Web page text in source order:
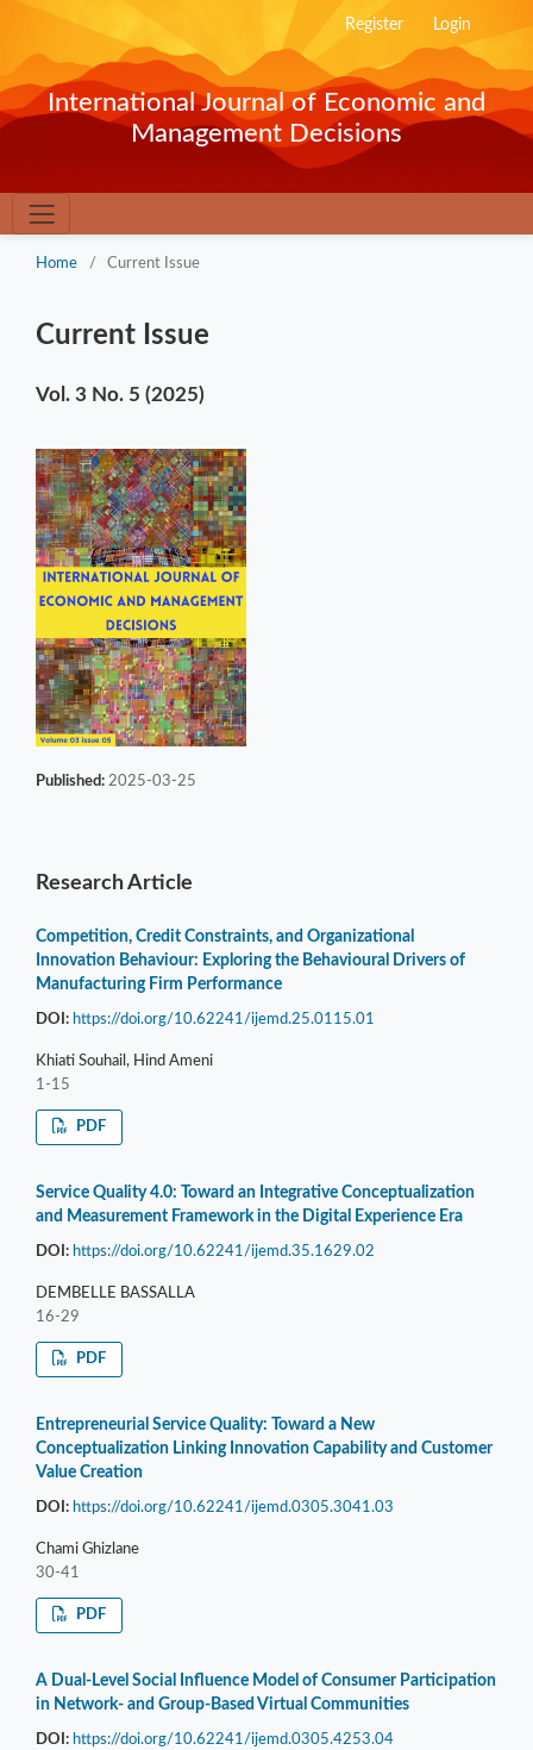
Register Login
International Journal of Economic and
Management Decisions
Home / Current Issue
Current Issue
Vol. 3 No. 5 (2025)
Published:2025-03-25
Research Article
Competition, Credit Constraints, and Organizational
Innovation Behaviour: Exploring the Behavioural Drivers of
Manufacturing Firm Performance
DOI: https://doi.org/10.62241/ijemd.25.0115.01
Khiati Souhail, Hind Ameni
1-15
PDF
Service Quality 4.0: Toward an Integrative Conceptualization
and Measurement Framework in the Digital Experience Era
DOI: https://doi.org/10.62241/ijemd.35.1629.02
DEMBELLE BASSALLA
16-29
PDF
Entrepreneurial Service Quality: Toward a New
Conceptualization Linking Innovation Capability and Customer
Value Creation
DOI: https://doi.org/10.62241/ijemd.0305.3041.03
Chami Ghizlane
30-41
PDF
A Dual-Level Social Influence Model of Consumer Participation
in Network- and Group-Based Virtual Communities
DOI: https://doi.org/10.62241/ijemd.0305.4253.04